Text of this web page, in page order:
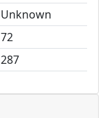
Unknown
72
287